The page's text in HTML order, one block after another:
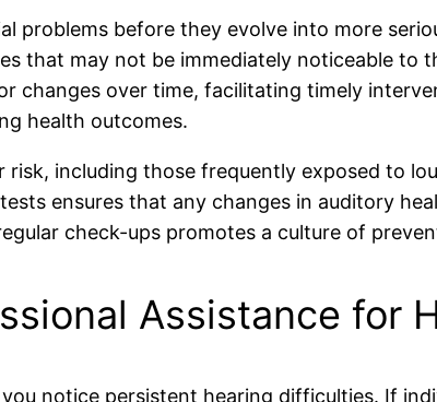
problems before they evolve into more
that may not be immediately noticeable to
changes over time, facilitating timely
health outcomes.
risk, including those frequently exposed to
ensures that any changes in auditory
check-ups promotes a culture of
Assistance for
notice persistent hearing difficulties. If